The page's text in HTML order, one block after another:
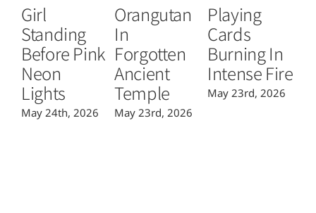
Girl
Standing
Before Pink
Neon
Lights
May 24th, 2026
Orangutan
In
Forgotten
Ancient
Temple
May 23rd, 2026
Playing
Cards
Burning In
Intense Fire
May 23rd, 2026